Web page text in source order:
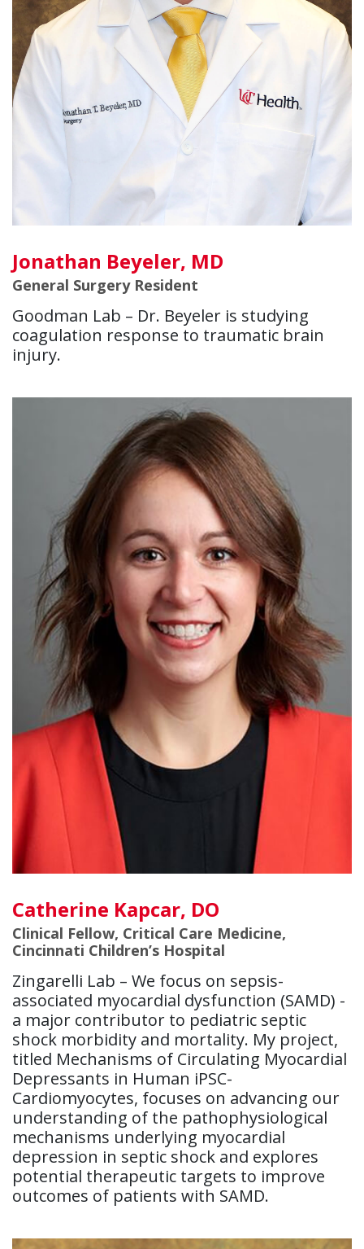
Jonathan Beyeler, MD
General Surgery Resident
Goodman Lab – Dr. Beyeler is studying
coagulation response to traumatic brain
injury.
Catherine Kapcar, DO
Clinical Fellow, Critical Care Medicine,
Cincinnati Children’s Hospital
Zingarelli Lab – We focus on sepsis-
associated myocardial dysfunction (SAMD) -
a major contributor to pediatric septic
shock morbidity and mortality. My project,
titled Mechanisms of Circulating Myocardial
Depressants in Human iPSC-
Cardiomyocytes, focuses on advancing our
understanding of the pathophysiological
mechanisms underlying myocardial
depression in septic shock and explores
potential therapeutic targets to improve
outcomes of patients with SAMD.